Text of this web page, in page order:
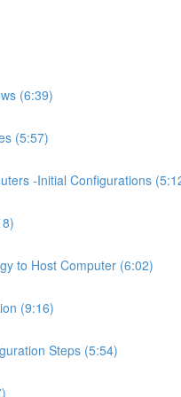
(6:39)
(5:57)
-Initial Configurations
to Host Computer (6:02)
(9:16)
Steps (5:54)